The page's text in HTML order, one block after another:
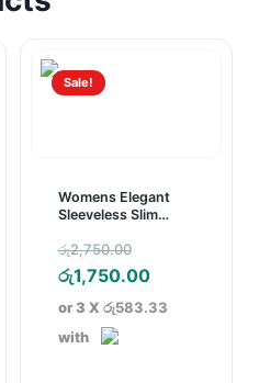
Sale!
Womens Elegant
Sleeveless Slim
රු2,750.00
price
was:
රු1,750.00Current
price
or 3 X රු583.33
with